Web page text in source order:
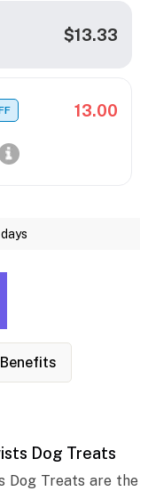
$13.33
13.00
Benefits
Dog Treats
Dog Treats are the